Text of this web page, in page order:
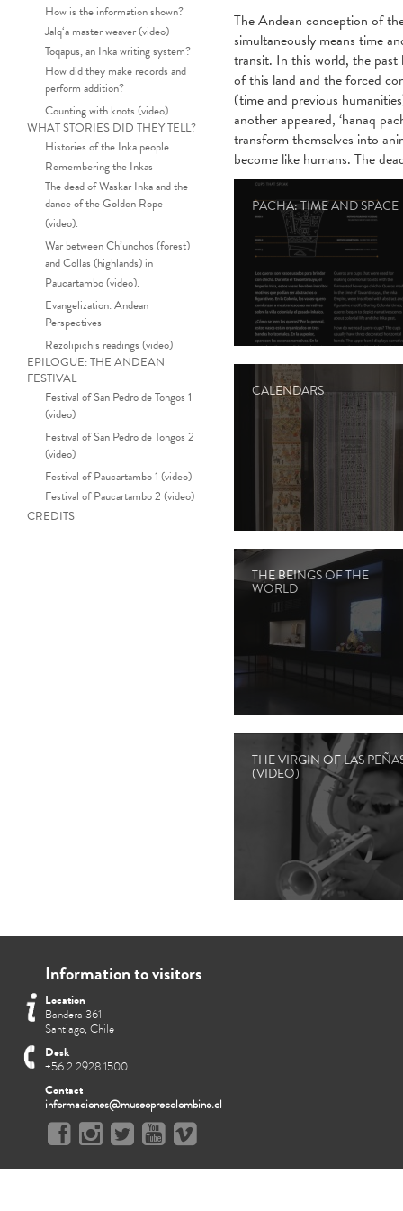
How is the information shown?
Jalq‘a master weaver (video)
Toqapus, an Inka writing system?
How did they make records and
perform addition?
Counting with knots (video)
WHAT STORIES DID THEY TELL?
Histories of the Inka people
Remembering the Inkas
The dead of Waskar Inka and the
dance of the Golden Rope
(video).
War between Ch’unchos (forest)
and Collas (highlands) in
Paucartambo (video).
Evangelization: Andean
Perspectives
Rezolipichis readings (video)
EPILOGUE: THE ANDEAN
FESTIVAL
Festival of San Pedro de Tongos 1
(video)
Festival of San Pedro de Tongos 2
(video)
Festival of Paucartambo 1 (video)
Festival of Paucartambo 2 (video)
CREDITS
The Andean conception of
simultaneously means time
transit. In this world, the past
of this land and the forced
(time and previous
another appeared, ‘hanaq
transform themselves into
become like humans. The
PACHA: TIME AND SPACE
CALENDARS
THE BEINGS OF THE
WORLD
THE VIRGIN OF LAS
(VIDEO)
Information to visitors
Location
Bandera 361
Santiago, Chile
Desk
+56 2 2928 1500
Contact
informaciones@museoprecolombino.cl